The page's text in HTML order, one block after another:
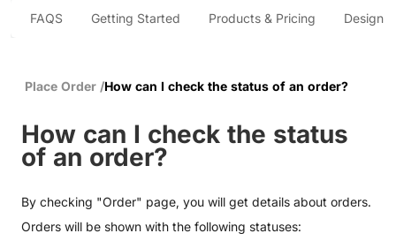
FAQS Getting Started Products & Pricing Design
Place Order /How can I check the status of an order?
How can I check the status
of an order?
By checking "Order" page, you will get details about orders.
Orders will be shown with the following statuses: